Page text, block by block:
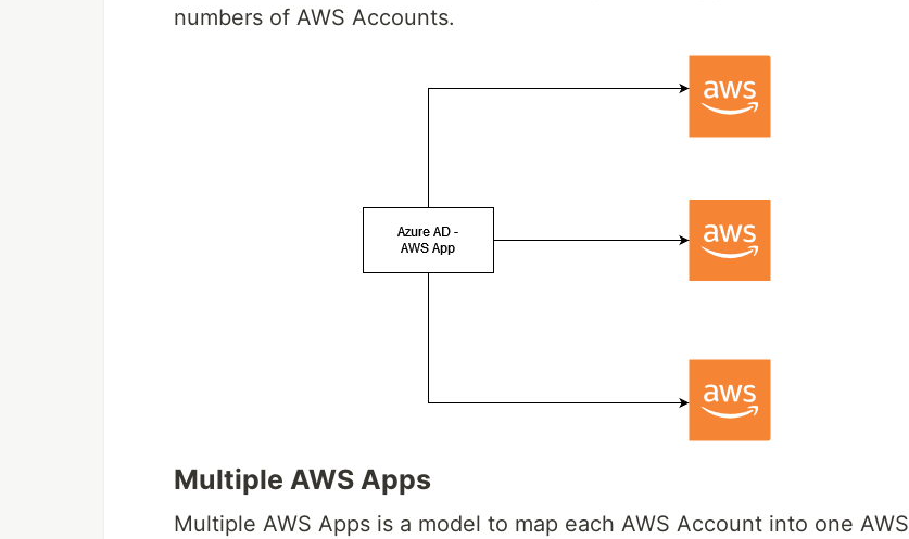
numbers of AWS Accounts.
Multiple AWS Apps
Multiple AWS Apps is a model to map each AWS Account into one AWS